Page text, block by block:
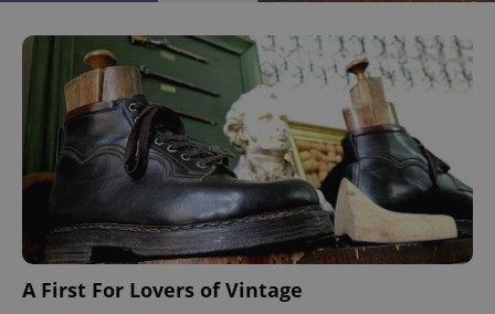
A First For Lovers of Vintage